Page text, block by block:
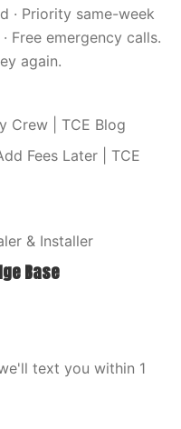
· Priority same-week
Free emergency calls.
again.
Crew | TCE Blog
Fees Later | TCE
& Installer
Base
text you within 1